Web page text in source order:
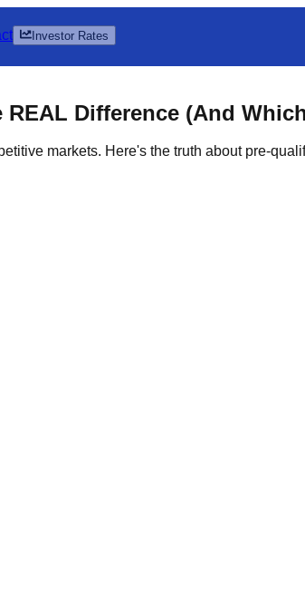
Investor Rates
REAL Difference (And
markets. Here's the truth about pre-